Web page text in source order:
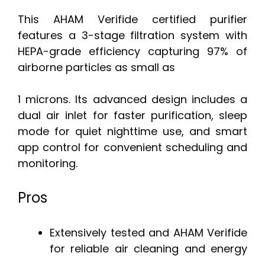
This AHAM Verifide certified purifier
features a 3-stage filtration system with
HEPA-grade efficiency capturing 97% of
airborne particles as small as
1 microns. Its advanced design includes a
dual air inlet for faster purification, sleep
mode for quiet nighttime use, and smart
app control for convenient scheduling and
monitoring.
Pros
Extensively tested and AHAM Verifide
for reliable air cleaning and energy